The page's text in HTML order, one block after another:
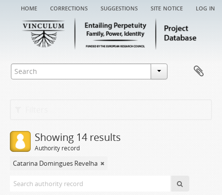
home corrections suggestions site notice log in
Showing 14 results
Authority record
Catarina Domingues Revelha